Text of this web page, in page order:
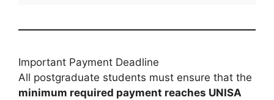
Important Payment Deadline
All postgraduate students must ensure that the
minimum required payment reaches UNISA